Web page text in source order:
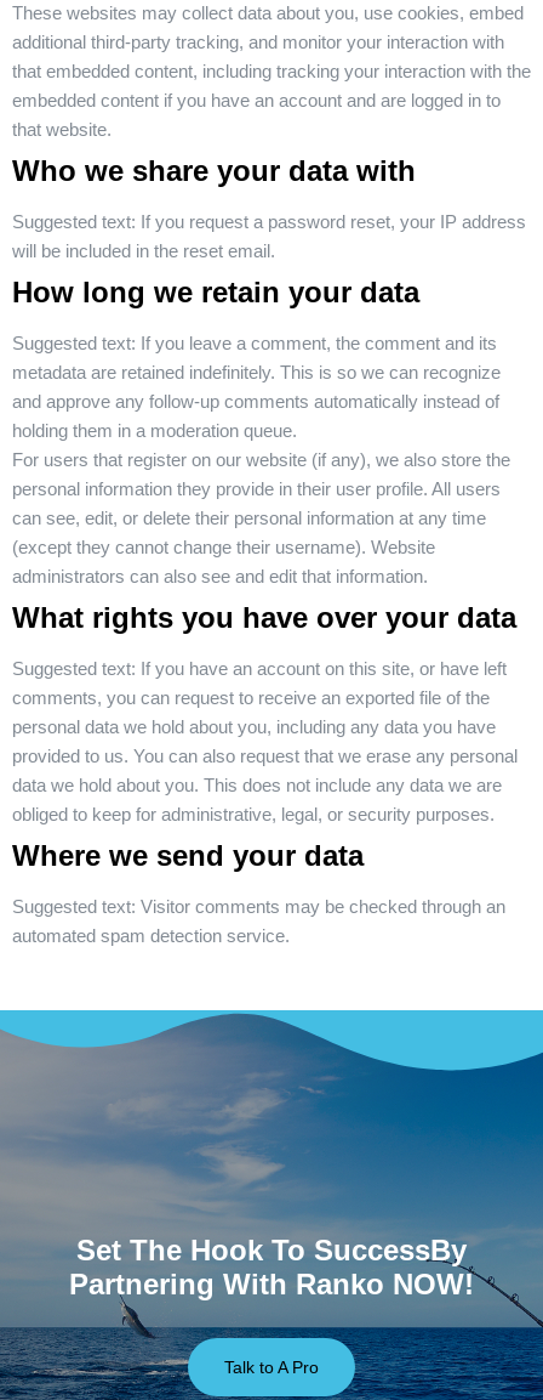
These websites may collect data about you, use cookies, embed
additional third-party tracking, and monitor your interaction with
that embedded content, including tracking your interaction with the
embedded content if you have an account and are logged in to
that website.
Who we share your data with
Suggested text: If you request a password reset, your IP address
will be included in the reset email.
How long we retain your data
Suggested text: If you leave a comment, the comment and its
metadata are retained indefinitely. This is so we can recognize
and approve any follow-up comments automatically instead of
holding them in a moderation queue.
For users that register on our website (if any), we also store the
personal information they provide in their user profile. All users
can see, edit, or delete their personal information at any time
(except they cannot change their username). Website
administrators can also see and edit that information.
What rights you have over your data
Suggested text: If you have an account on this site, or have left
comments, you can request to receive an exported file of the
personal data we hold about you, including any data you have
provided to us. You can also request that we erase any personal
data we hold about you. This does not include any data we are
obliged to keep for administrative, legal, or security purposes.
Where we send your data
Suggested text: Visitor comments may be checked through an
automated spam detection service.
Set The Hook To SuccessBy
Partnering With Ranko NOW!
Talk to A Pro